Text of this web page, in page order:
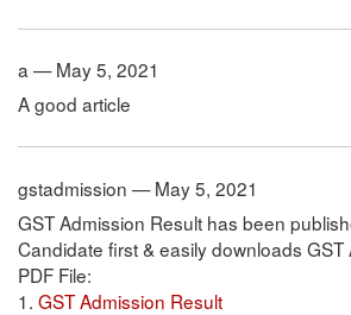
a — May 5, 2021
A good article
gstadmission — May 5, 2021
GST Admission Result has been
Candidate first & easily downloads
PDF File:
1. GST Admission Result